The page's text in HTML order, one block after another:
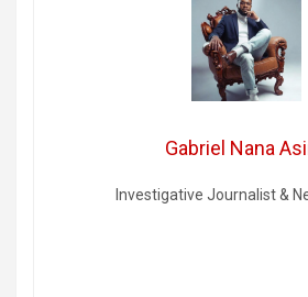
Gabriel Nana
Investigative Journalist &